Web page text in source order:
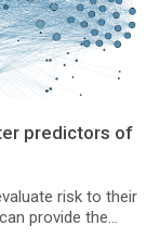
predictors of
risk to their
provide the...